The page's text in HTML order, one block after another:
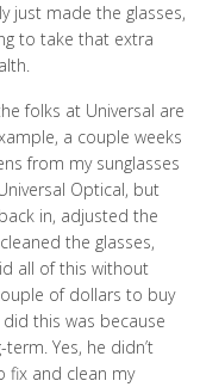
just made the glasses,
to take that extra
folks at Universal are
a couple weeks
from my sunglasses
Optical, but
in, adjusted the
the glasses,
all of this without
of dollars to buy
this was because
Yes, he didn’t
fix and clean my